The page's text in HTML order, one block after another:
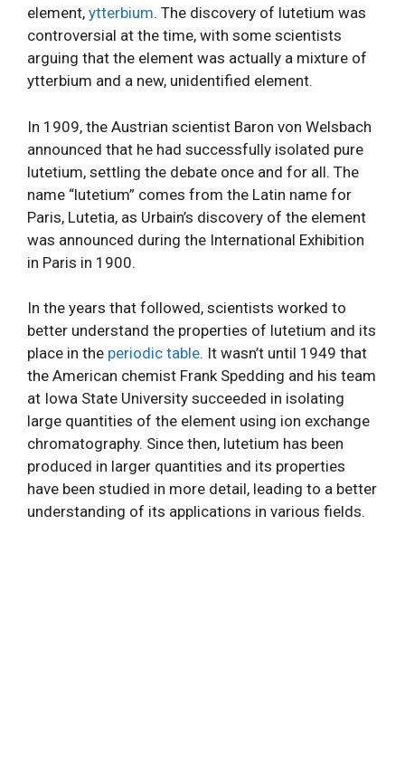
element, ytterbium. The discovery of lutetium was
controversial at the time, with some scientists
arguing that the element was actually a mixture of
ytterbium and a new, unidentified element.
In 1909, the Austrian scientist Baron von Welsbach
announced that he had successfully isolated pure
lutetium, settling the debate once and for all. The
name “lutetium” comes from the Latin name for
Paris, Lutetia, as Urbain’s discovery of the element
was announced during the International Exhibition
in Paris in 1900.
In the years that followed, scientists worked to
better understand the properties of lutetium and its
place in the periodic table. It wasn’t until 1949 that
the American chemist Frank Spedding and his team
at Iowa State University succeeded in isolating
large quantities of the element using ion exchange
chromatography. Since then, lutetium has been
produced in larger quantities and its properties
have been studied in more detail, leading to a better
understanding of its applications in various fields.